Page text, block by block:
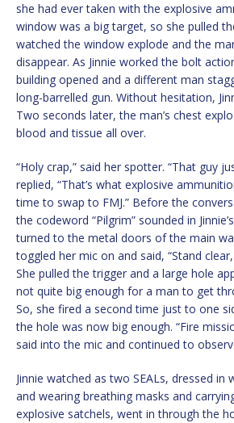
she had ever taken with the explosive
window was a big target, so she pulled
watched the window explode and the
disappear. As Jinnie worked the bolt
building opened and a different man
long-barrelled gun. Without hesitation,
Two seconds later, the man’s chest
blood and tissue all over.
“Holy crap,” said her spotter. “That guy
replied, “That’s what explosive
time to swap to FMJ.” Before the
the codeword “Pilgrim” sounded in
turned to the metal doors of the main
toggled her mic on and said, “Stand
She pulled the trigger and a large hole
not quite big enough for a man to get
So, she fired a second time just to one
the hole was now big enough. “Fire
said into the mic and continued to
Jinnie watched as two SEALs, dressed in
and wearing breathing masks and
explosive satchels, went in through the